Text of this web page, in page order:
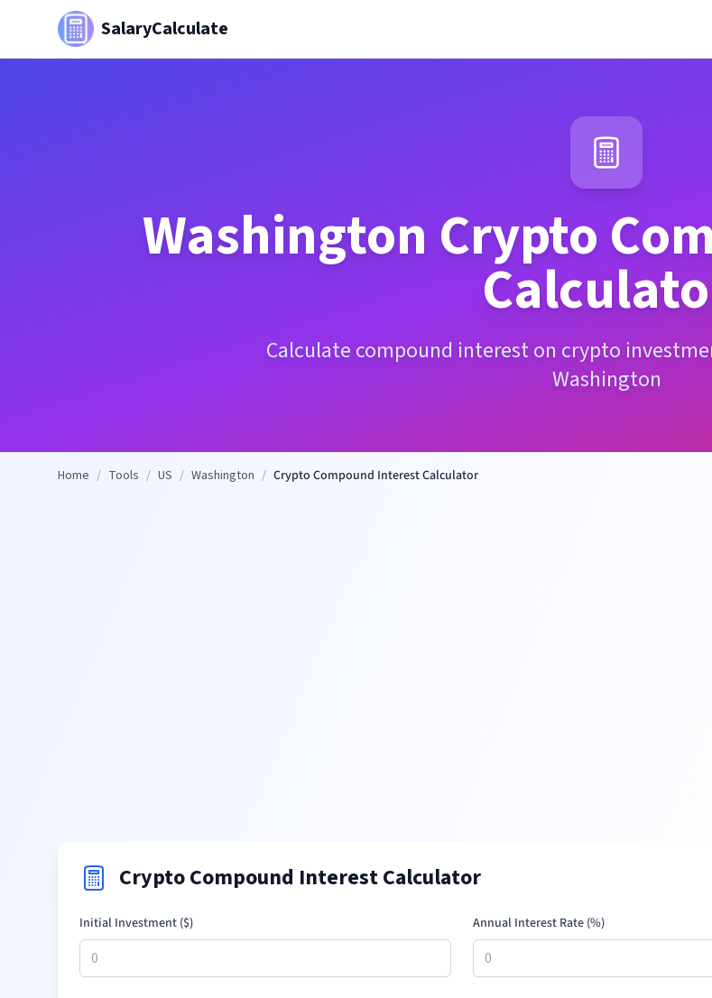
SalaryCalculate
Washington Crypto
Calculate compound interest on crypto
Washington
Home / Tools / US / Washington / Crypto Compound Interest Calculator
Crypto Compound Interest Calculator
Initial Investment ($) Annual Interest Rate (%)